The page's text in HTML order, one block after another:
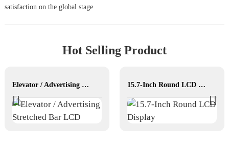
satisfaction on the global stage
Hot Selling Product
Elevator / Advertising Stretched Bar LCD 15.7-Inch Round LCD Display